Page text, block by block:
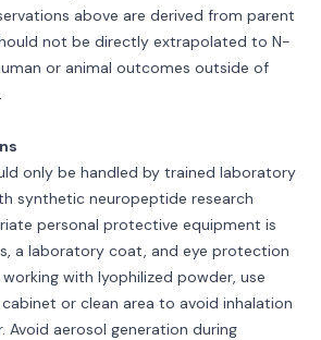
above are derived from parent
not be directly extrapolated to N-
or animal outcomes outside of
only be handled by trained laboratory
synthetic neuropeptide research
personal protective equipment is
a laboratory coat, and eye protection
with lyophilized powder, use
or clean area to avoid inhalation
aerosol generation during